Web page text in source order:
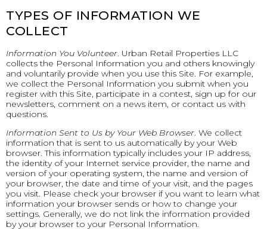
TYPES OF INFORMATION WE
COLLECT
Information You Volunteer. Urban Retail Properties LLC
collects the Personal Information you and others knowingly
and voluntarily provide when you use this Site. For example,
we collect the Personal Information you submit when you
register with this Site, participate in a contest, sign up for our
newsletters, comment on a news item, or contact us with
questions.
Information Sent to Us by Your Web Browser. We collect
information that is sent to us automatically by your Web
browser. This information typically includes your IP address,
the identity of your Internet service provider, the name and
version of your operating system, the name and version of
your browser, the date and time of your visit, and the pages
you visit. Please check your browser if you want to learn what
information your browser sends or how to change your
settings. Generally, we do not link the information provided
by your browser to your Personal Information.